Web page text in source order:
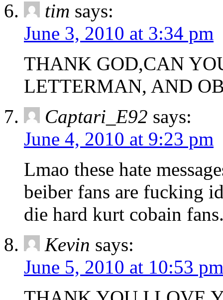
tim says:
June 3, 2010 at 3:34 pm
THANK GOD,CAN
LETTERMAN, AND
Captari_E92 says:
June 4, 2010 at 9:23 pm
Lmao these hate
beiber fans are fucking
die hard kurt cobain
Kevin says:
June 5, 2010 at 10:53 pm